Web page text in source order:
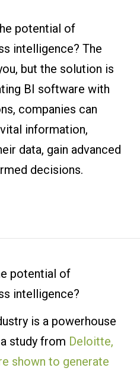
What Are
Instructions
ROI
Press
Contact Us
Events
Careers
potential of
intelligence? The
but the solution is
BI software with
companies can
information,
data, gain advanced
decisions.
potential of
intelligence?
is a powerhouse
study from Deloitte,
shown to generate